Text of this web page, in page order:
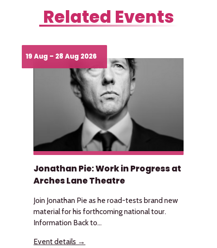
Related Events
Jonathan Pie: Work in Progress at
Arches Lane Theatre
19 Aug – 28 Aug 2026
Join Jonathan Pie as he road-tests brand new
material for his forthcoming national tour.
Information Back to...
Event details →